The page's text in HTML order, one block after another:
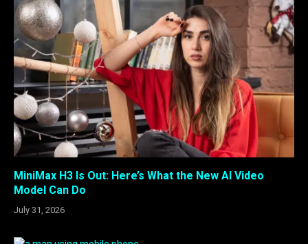
MiniMax H3 Is Out: Here’s What the New AI Video
Model Can Do
July 31, 2026